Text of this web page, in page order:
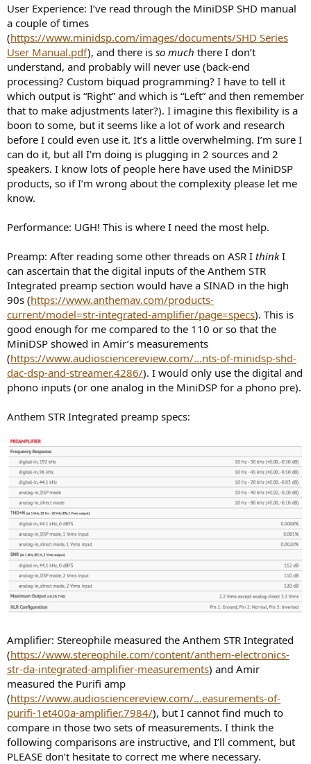
User Experience: I’ve read through the MiniDSP SHD manual
a couple of times
(https://www.minidsp.com/images/documents/SHD Series
User Manual.pdf), and there is so much there I don’t
understand, and probably will never use (back-end
processing? Custom biquad programming? I have to tell it
which output is “Right” and which is “Left” and then remember
that to make adjustments later?). I imagine this flexibility is a
boon to some, but it seems like a lot of work and research
before I could even use it. It’s a little overwhelming. I’m sure I
can do it, but all I'm doing is plugging in 2 sources and 2
speakers. I know lots of people here have used the MiniDSP
products, so if I’m wrong about the complexity please let me
know.
Performance: UGH! This is where I need the most help.
Preamp: After reading some other threads on ASR I thinkI
can ascertain that the digital inputs of the Anthem STR
Integrated preamp section would have a SINAD in the high
90s (https://www.anthemav.com/products-
current/model=str-integrated-amplifier/page=specs). This is
good enough for me compared to the 110 or so that the
MiniDSP showed in Amir’s measurements
(https://www.audiosciencereview.com/...nts-of-minidsp-shd-
dac-dsp-and-streamer.4286/). I would only use the digital and
phono inputs (or one analog in the MiniDSP for a phono pre).
Anthem STR Integrated preamp specs:
Amplifier: Stereophile measured the Anthem STR Integrated
(https://www.stereophile.com/content/anthem-electronics-
str-da-integrated-amplifier-measurements) and Amir
measured the Purifi amp
(https://www.audiosciencereview.com/...easurements-of-
purifi-1et400a-amplifier.7984/), but I cannot find much to
compare in those two sets of measurements. I think the
following comparisons are instructive, and I’ll comment, but
PLEASE don’t hesitate to correct me where necessary.